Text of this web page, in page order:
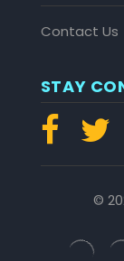
Contact Us
STAY
©